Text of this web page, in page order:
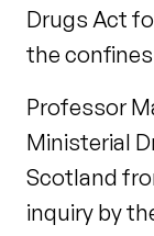
Drugs Act
the
Professor
Ministerial
Scotland
inquiry by